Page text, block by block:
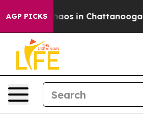
AGP PICKSChaos in Chattanooga.